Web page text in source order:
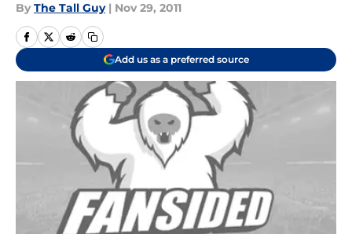
By The Tall Guy | Nov 29, 2011
Add us as a preferred source